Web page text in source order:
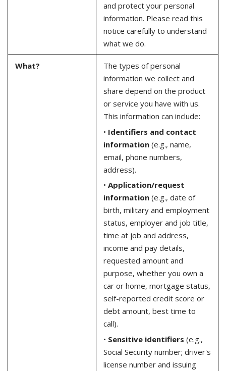
and protect your personal
information. Please read this
notice carefully to understand
what we do.
What?
The types of personal
information we collect and
share depend on the product
or service you have with us.
This information can include:
• Identifiers and contact
information(e.g., name,
email, phone numbers,
address).
• Application/request
information(e.g., date of
birth, military and employment
status, employer and job title,
time at job and address,
income and pay details,
requested amount and
purpose, whether you own a
car or home, mortgage status,
self-reported credit score or
debt amount, best time to
call).
• Sensitive identifiers (e.g.,
Social Security number; driver's
license number and issuing